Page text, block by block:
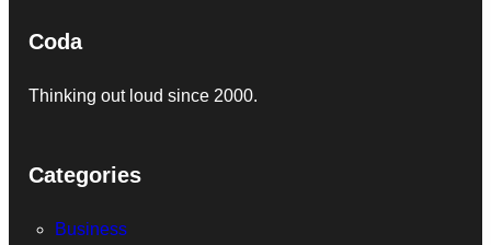
Coda
Thinking out loud since 2000.
Categories
Business